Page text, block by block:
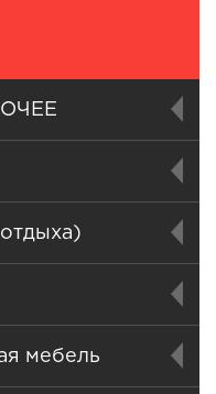
мебель